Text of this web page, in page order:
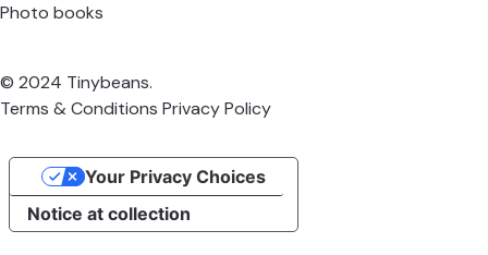
Photo books
© 2024 Tinybeans.
Terms & Conditions Privacy Policy
Notice at collection
Your Privacy Choices